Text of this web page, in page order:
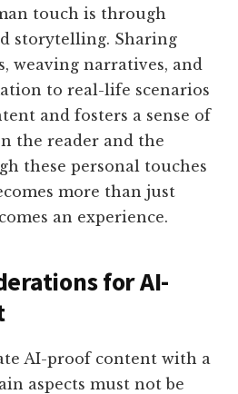
touch is through
storytelling. Sharing
weaving narratives, and
to real-life scenarios
and fosters a sense of
the reader and the
these personal touches
more than just
an experience.
for AI-
AI-proof content with a
aspects must not be